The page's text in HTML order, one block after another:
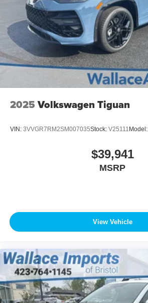
2025 Volkswagen Tiguan
VIN: 3VVGR7RM2SM007035Stock: V25111 Model:
$39,941
MSRP
View Vehicle